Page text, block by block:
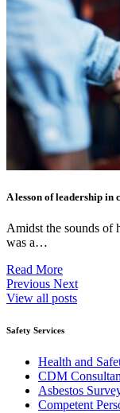
A lesson of leadership
Amidst the sounds of
was a…
Read More
Previous Next
View all posts
Safety Services
Health and
CDM
Asbestos
Competent